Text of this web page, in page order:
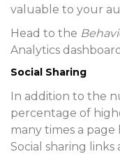
valuable to your
Head to the
Analytics
Social Sharing
In addition to the
percentage of
many times a page
Social sharing